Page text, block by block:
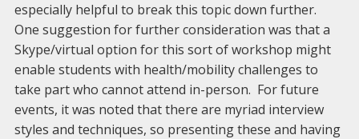
especially helpful to break this topic down further.
One suggestion for further consideration was that a
Skype/virtual option for this sort of workshop might
enable students with health/mobility challenges to
take part who cannot attend in-person. For future
events, it was noted that there are myriad interview
styles and techniques, so presenting these and having